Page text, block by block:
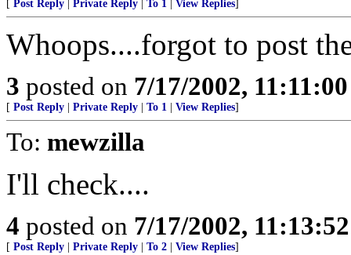
[ Post Reply Private Reply To 1 View Replies]
Whoops....forgot to post
3 posted on 7/17/2002,
[ Post Reply Private Reply To 1 View Replies]
To: mewzilla
I'll check....
4 posted on 7/17/2002,
[ Post Reply Private Reply To 2 View Replies]